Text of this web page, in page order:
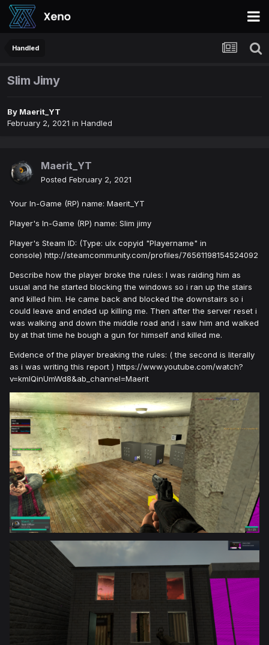
Handled
Slim Jimy
By Maerit_YT
February 2, 2021 in Handled
Maerit_YT
Posted February 2, 2021
Your In-Game (RP) name: Maerit_YT
Player's In-Game (RP) name: Slim jimy
Player's Steam ID: (Type: ulx copyid "Playername" in
console) http://steamcommunity.com/profiles/76561198154524092
Describe how the player broke the rules: I was raiding him as
usual and he started blocking the windows so i ran up the stairs
and killed him. He came back and blocked the downstairs so i
could leave and ended up killing me. Then after the server reset i
was walking and down the middle road and i saw him and walked
by at that time he bough a gun for himself and killed me.
Evidence of the player breaking the rules: ( the second is literally
as i was writing this report ) https://www.youtube.com/watch?
v=kmlQinUmWd8&ab_channel=Maerit